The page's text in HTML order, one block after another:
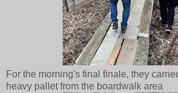
For the morning's final finale, they
heavy pallet from the boardwalk area